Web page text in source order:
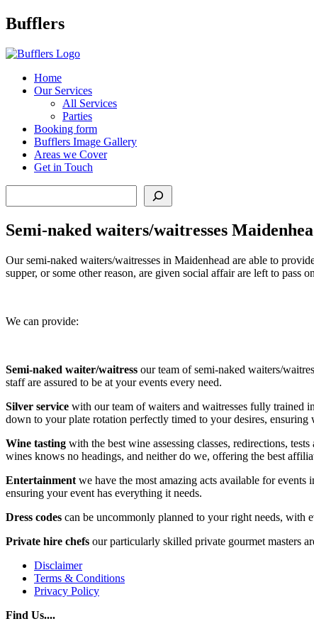
Main
Bufflers
Home
Our Services
All Services
Parties
Booking form
Bufflers Image Gallery
Areas we Cover
Get in Touch
Semi-naked waiters/waitresses
Our semi-naked waiters/waitresses in Maidenhead are able to
supper, or some other reason, are given social affair are left to pass
We can provide:
Semi-naked waiter/waitress our team of semi-naked waiters/
staff are assured to be at your events every need.
Silver service with our team of waiters and waitresses fully trained
down to your plate rotation perfectly timed to your desires,
Wine tasting with the best wine assessing classes, redirections,
wines knows no headings, and neither do we, offering the best
Entertainment we have the most amazing acts available for
ensuring your event has everything it needs.
Dress codes can be uncommonly planned to your right needs, with
Private hire chefs our particularly skilled private gourmet masters
Disclaimer
Terms & Conditions
Privacy Policy
Find Us....